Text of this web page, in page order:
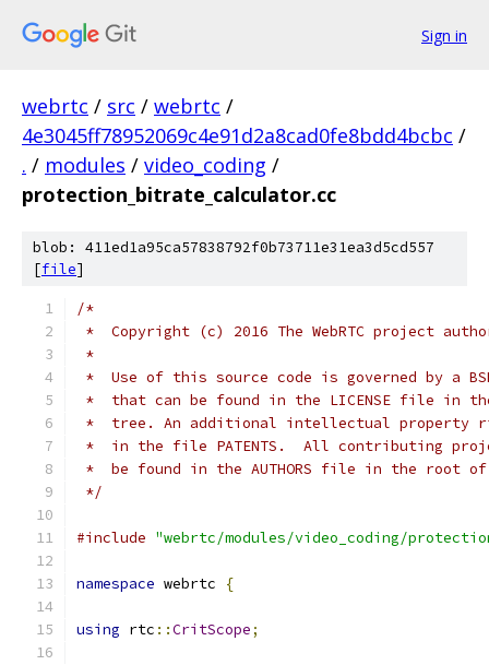
Sign in
webrtc / src / webrtc /
4e3045ff78952069c4e91d2a8cad0fe8bdd4bcbc /
. / modules / video_coding /
protection_bitrate_calculator.cc
blob: 411ed1a95ca57838792f0b73711e31ea3d5cd557
[file]
/*
*  Copyright (c) 2016 The WebRTC project
*
*  Use of this source code is governed by a
*  that can be found in the LICENSE file in
*  tree. An additional intellectual property
*  in the file PATENTS.  All contributing
*  be found in the AUTHORS file in the root
*/
#include "webrtc/modules/video_coding/
namespace webrtc {
using rtc ::CritScope;